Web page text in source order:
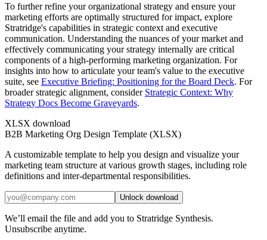
To further refine your organizational strategy and ensure your
marketing efforts are optimally structured for impact, explore
Stratridge's capabilities in strategic context and executive
communication. Understanding the nuances of your market and
effectively communicating your strategy internally are critical
components of a high-performing marketing organization. For
insights into how to articulate your team's value to the executive
suite, see Executive Briefing: Positioning for the Board Deck. For
broader strategic alignment, consider Strategic Context: Why
Strategy Docs Become Graveyards.
XLSX download
B2B Marketing Org Design Template (XLSX)
A customizable template to help you design and visualize your
marketing team structure at various growth stages, including role
definitions and inter-departmental responsibilities.
Unlock download
We’ll email the file and add you to Stratridge Synthesis.
Unsubscribe anytime.